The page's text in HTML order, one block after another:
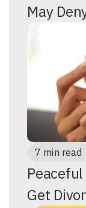
May
7 min read
Get